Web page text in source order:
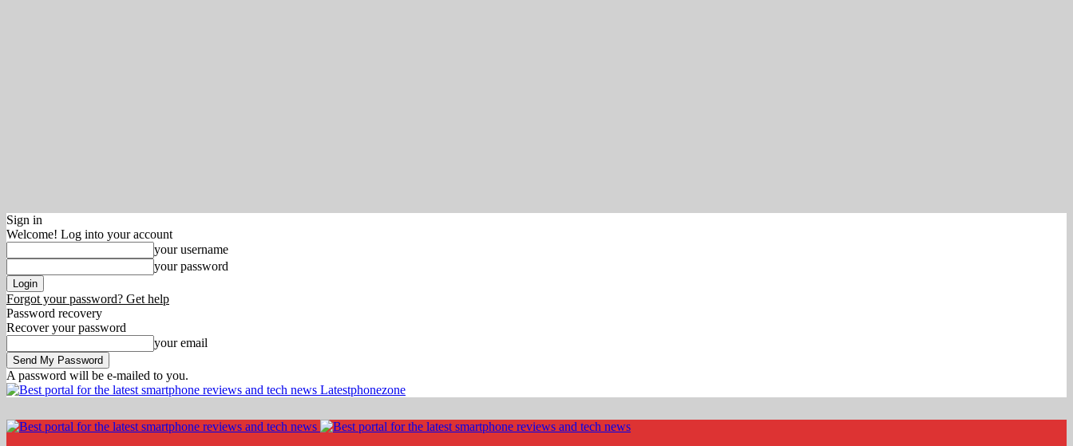
Sign in
Welcome! Log into your account
your username
your password
Forgot your password? Get help
Password recovery
Recover your password
your email
A password will be e-mailed to you.
Latestphonezone